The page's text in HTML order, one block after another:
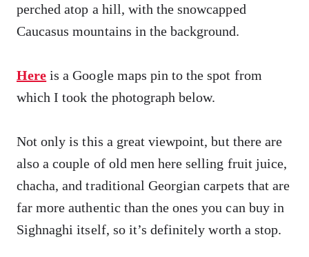
perched atop a hill, with the snowcapped
Caucasus mountains in the background.
Here is a Google maps pin to the spot from
which I took the photograph below.
Not only is this a great viewpoint, but there are
also a couple of old men here selling fruit juice,
chacha, and traditional Georgian carpets that are
far more authentic than the ones you can buy in
Sighnaghi itself, so it’s definitely worth a stop.